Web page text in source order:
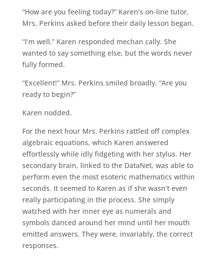
“How are you feeling today?” Karen’s on-line tutor,
Mrs. Perkins asked before their daily lesson began.
“I’m well.” Karen responded mechan cally. She
wanted to say something else, but the words never
fully formed.
“Excellent!” Mrs. Perkins smiled broadly. “Are you
ready to begin?”
Karen nodded.
For the next hour Mrs. Perkins rattled off complex
algebraic equations, which Karen answered
effortlessly while idly fidgeting with her stylus. Her
secondary brain, linked to the DataNet, was able to
perform even the most esoteric mathematics within
seconds. It seemed to Karen as if she wasn’t even
really participating in the process. She simply
watched with her inner eye as numerals and
symbols danced around her mind until her mouth
emitted answers. They were, invariably, the correct
responses.